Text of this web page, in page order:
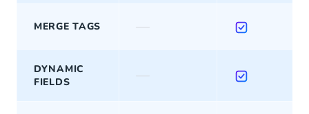
MERGE TAGS —
DYNAMIC
FIELDS
—